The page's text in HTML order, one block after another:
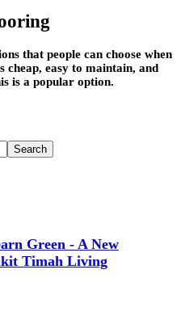
that people can choose when
easy to maintain, and
is a popular option.
Green - A New
Timah Living